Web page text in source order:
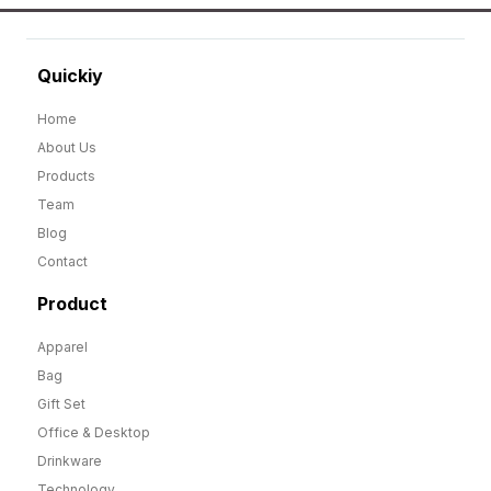
Quickiy
Home
About Us
Products
Team
Blog
Contact
Product
Apparel
Bag
Gift Set
Office & Desktop
Drinkware